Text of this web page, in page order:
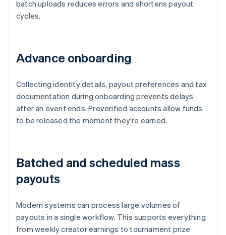
batch uploads reduces errors and shortens payout
cycles.
Advance onboarding
Collecting identity details, payout preferences and tax
documentation during onboarding prevents delays
after an event ends. Preverified accounts allow funds
to be released the moment they're earned.
Batched and scheduled mass
payouts
Modern systems can process large volumes of
payouts in a single workflow. This supports everything
from weekly creator earnings to tournament prize